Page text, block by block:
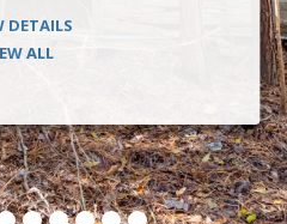
DETAILS
ALL